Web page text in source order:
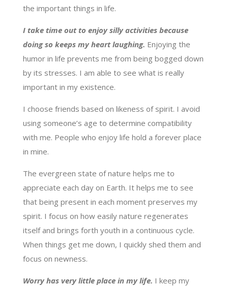
the important things in life.
I take time out to enjoy silly activities because
doing so keeps my heart laughing. Enjoying the
humor in life prevents me from being bogged down
by its stresses. I am able to see what is really
important in my existence.
I choose friends based on likeness of spirit. I avoid
using someone’s age to determine compatibility
with me. People who enjoy life hold a forever place
in mine.
The evergreen state of nature helps me to
appreciate each day on Earth. It helps me to see
that being present in each moment preserves my
spirit. I focus on how easily nature regenerates
itself and brings forth youth in a continuous cycle.
When things get me down, I quickly shed them and
focus on newness.
Worry has very little place in my life. I keep my